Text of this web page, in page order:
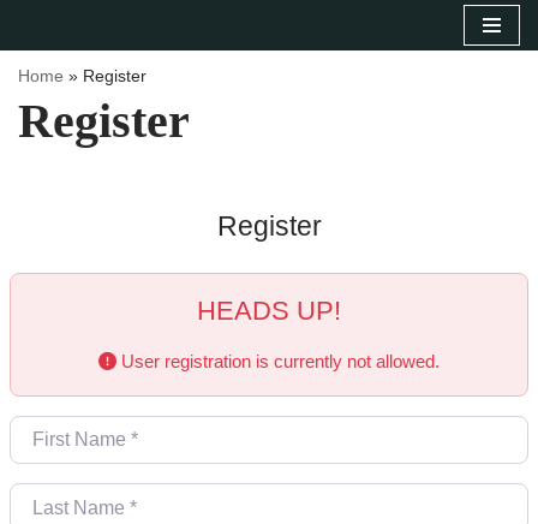
conținut
Home » Register
Register
Register
HEADS UP!
User registration is currently not allowed.
First Name
Last Name